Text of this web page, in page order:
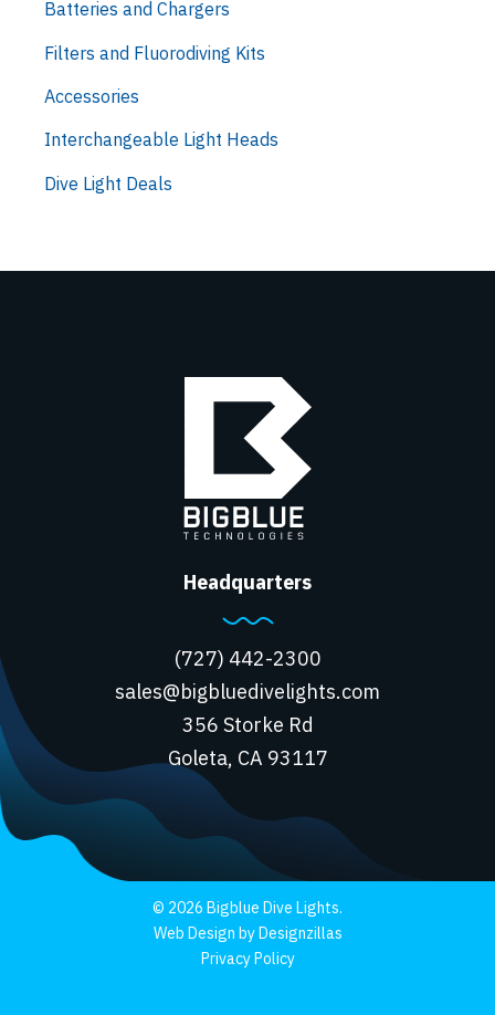
Batteries and Chargers
Filters and Fluorodiving Kits
Accessories
Interchangeable Light Heads
Dive Light Deals
Headquarters
(727) 442-2300
sales@bigbluedivelights.com
356 Storke Rd
Goleta, CA 93117
© 2026 Bigblue Dive Lights.
Web Design by Designzillas
Privacy Policy